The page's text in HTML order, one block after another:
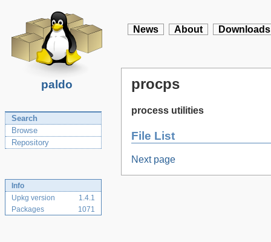
paldo
News About Downloads
Search
Browse
Repository
Info
Upkg version
1.4.1
Packages
1071
procps
process utilities
File List
Next page